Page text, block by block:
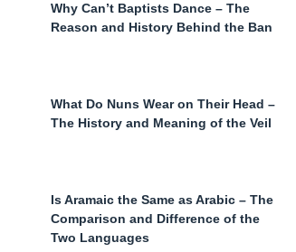
Why Can’t Baptists Dance – The
Reason and History Behind the Ban
What Do Nuns Wear on Their Head –
The History and Meaning of the Veil
Is Aramaic the Same as Arabic – The
Comparison and Difference of the
Two Languages